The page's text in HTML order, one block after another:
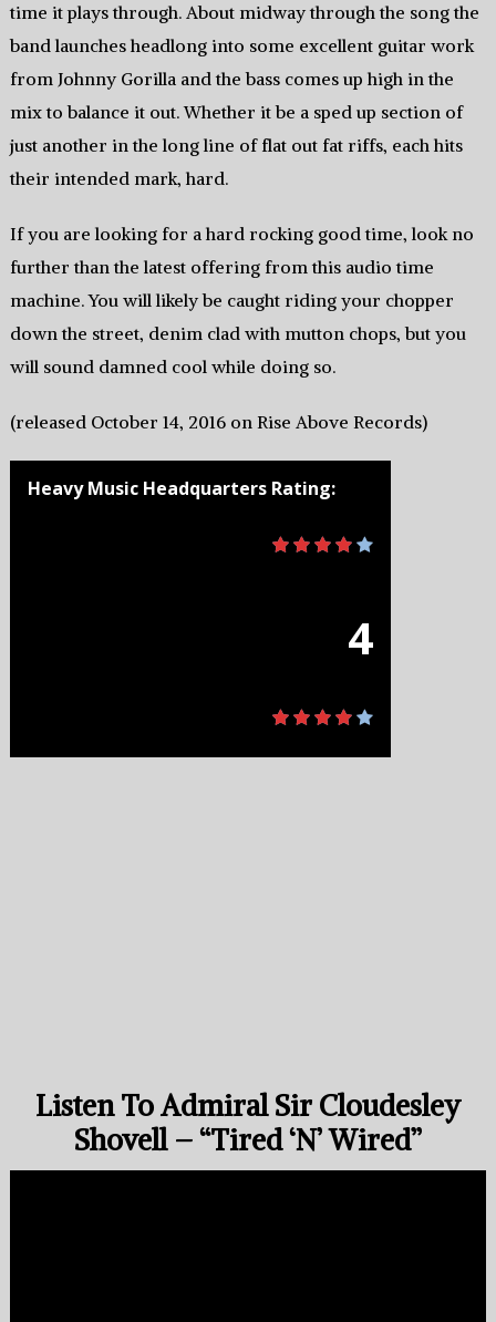
time it plays through. About midway through the song the
band launches headlong into some excellent guitar work
from Johnny Gorilla and the bass comes up high in the
mix to balance it out. Whether it be a sped up section of
just another in the long line of flat out fat riffs, each hits
their intended mark, hard.
If you are looking for a hard rocking good time, look no
further than the latest offering from this audio time
machine. You will likely be caught riding your chopper
down the street, denim clad with mutton chops, but you
will sound damned cool while doing so.
(released October 14, 2016 on Rise Above Records)
Heavy Music Headquarters Rating:
4
Listen To Admiral Sir Cloudesley
Shovell – “Tired ‘N’ Wired”